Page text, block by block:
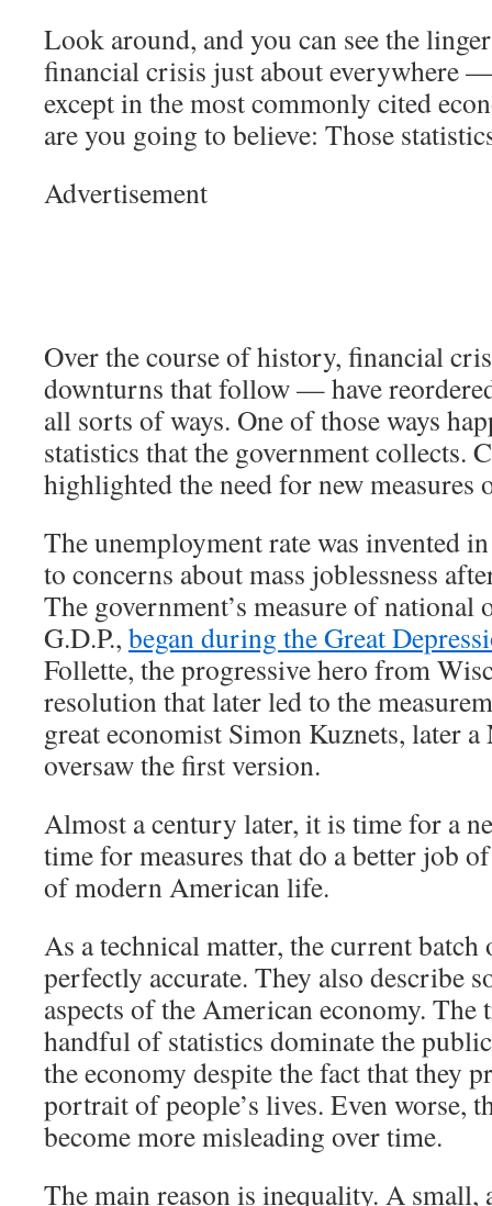
Look around, and you can see the
financial crisis just about everywhere
except in the most commonly cited
are you going to believe: Those
Advertisement
Over the course of history, financial
downturns that follow — have
all sorts of ways. One of those ways
statistics that the government collects.
highlighted the need for new
The unemployment rate was invented
to concerns about mass joblessness
The government’s measure of national
G.D.P., began during the Great
Follette, the progressive hero from
resolution that later led to the
great economist Simon Kuznets, later a
oversaw the first version.
Almost a century later, it is time for a
time for measures that do a better job
of modern American life.
As a technical matter, the current
perfectly accurate. They also describe
aspects of the American economy. The
handful of statistics dominate the
the economy despite the fact that they
portrait of people’s lives. Even worse,
become more misleading over time.
The main reason is inequality. A small,